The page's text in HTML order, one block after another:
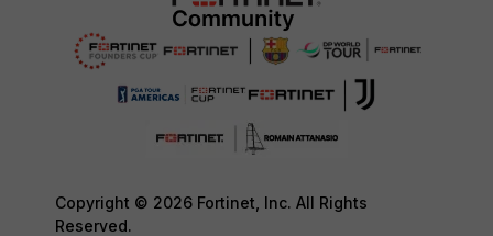
Copyright © 2026 Fortinet, Inc. All Rights
Reserved.